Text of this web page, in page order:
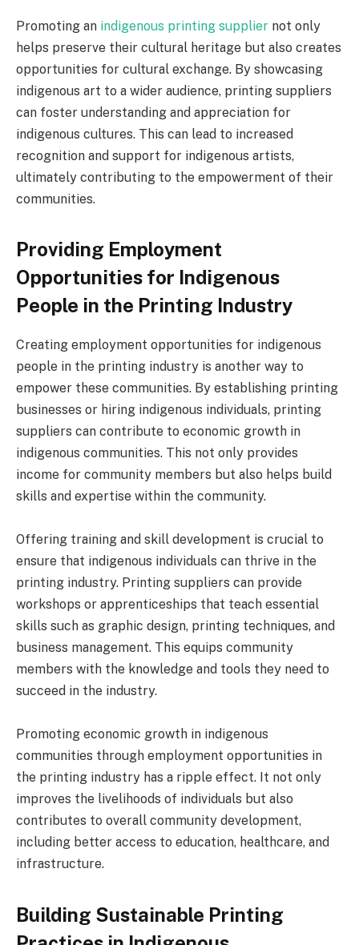
Promoting an indigenous printing supplier not only
helps preserve their cultural heritage but also creates
opportunities for cultural exchange. By showcasing
indigenous art to a wider audience, printing suppliers
can foster understanding and appreciation for
indigenous cultures. This can lead to increased
recognition and support for indigenous artists,
ultimately contributing to the empowerment of their
communities.
Providing Employment
Opportunities for Indigenous
People in the Printing Industry
Creating employment opportunities for indigenous
people in the printing industry is another way to
empower these communities. By establishing printing
businesses or hiring indigenous individuals, printing
suppliers can contribute to economic growth in
indigenous communities. This not only provides
income for community members but also helps build
skills and expertise within the community.
Offering training and skill development is crucial to
ensure that indigenous individuals can thrive in the
printing industry. Printing suppliers can provide
workshops or apprenticeships that teach essential
skills such as graphic design, printing techniques, and
business management. This equips community
members with the knowledge and tools they need to
succeed in the industry.
Promoting economic growth in indigenous
communities through employment opportunities in
the printing industry has a ripple effect. It not only
improves the livelihoods of individuals but also
contributes to overall community development,
including better access to education, healthcare, and
infrastructure.
Building Sustainable Printing